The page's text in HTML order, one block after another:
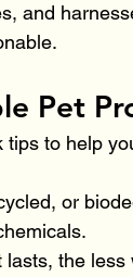
and
Pet
to help
or
the less